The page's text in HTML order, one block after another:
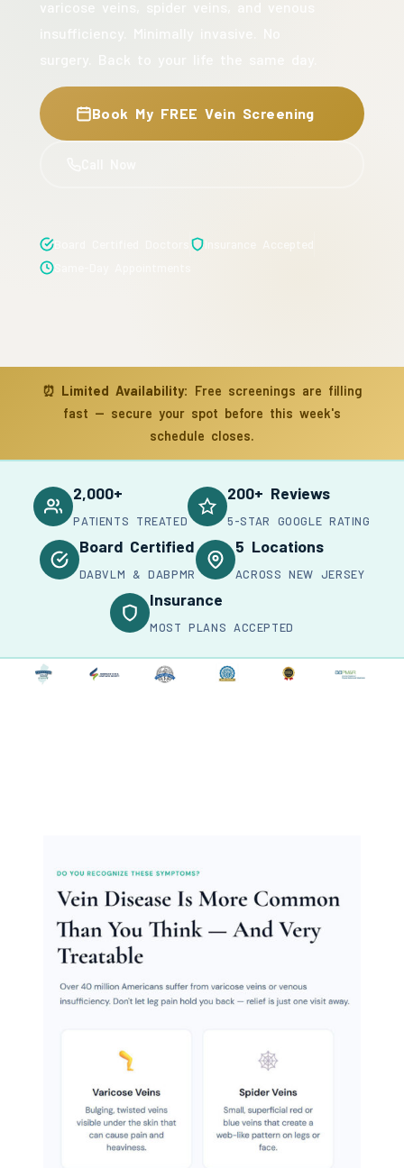
Book My FREE Vein Screening
⏰ Limited Availability: Free screenings are filling
fast — secure your spot before this week's
schedule closes.
2,000+
PATIENTS TREATED
200+ Reviews
5-STAR GOOGLE RATING
Board Certified
DABVLM & DABPMR
5 Locations
ACROSS NEW JERSEY
Insurance
MOST PLANS ACCEPTED